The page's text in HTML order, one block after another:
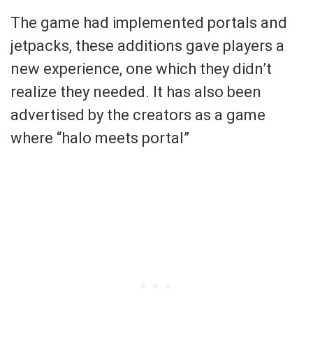
The game had implemented portals and
jetpacks, these additions gave players a
new experience, one which they didn’t
realize they needed. It has also been
advertised by the creators as a game
where “halo meets portal”